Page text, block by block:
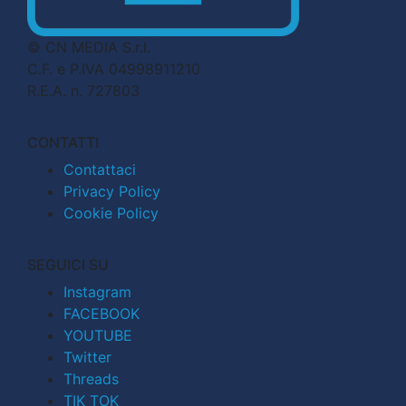
© CN MEDIA S.r.l.
C.F. e P.IVA 04998911210
R.E.A. n. 727803
CONTATTI
Contattaci
Privacy Policy
Cookie Policy
SEGUICI SU
Instagram
FACEBOOK
YOUTUBE
Twitter
Threads
TIK TOK